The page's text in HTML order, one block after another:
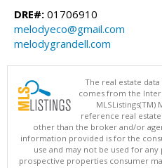
DRE#: 01706910
melodyeco@gmail.com
melodygrandell.com
The real estate
comes from the
MLSListings(TM)
reference real
other than the broker and/or
information provided is for the
use and may not be used for
prospective properties consumer